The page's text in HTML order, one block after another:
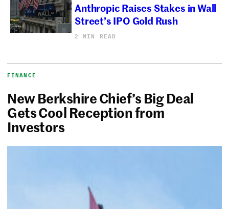
Anthropic Raises Stakes in Wall
Street’s IPO Gold Rush
2 MIN READ
FINANCE
New Berkshire Chief’s Big Deal
Gets Cool Reception from
Investors